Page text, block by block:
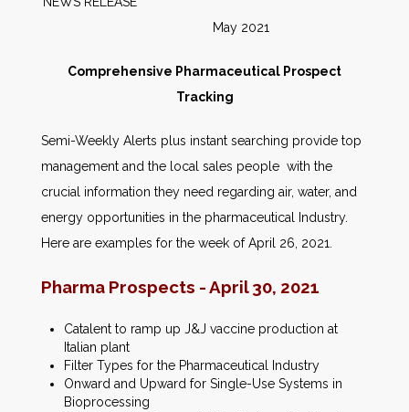
May 2021
Comprehensive Pharmaceutical Prospect
Tracking
Semi-Weekly Alerts plus instant searching provide top
management and the local sales people with the
crucial information they need regarding air, water, and
energy opportunities in the pharmaceutical Industry.
Here are examples for the week of April 26, 2021.
Pharma Prospects - April 30, 2021
Catalent to ramp up J&J vaccine production at
Italian plant
Filter Types for the Pharmaceutical Industry
Onward and Upward for Single-Use Systems in
Bioprocessing